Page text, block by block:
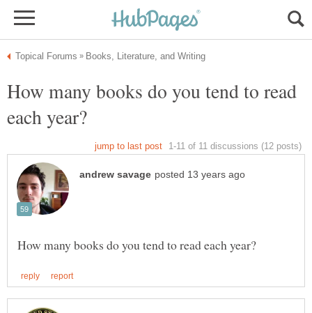
How many books do you tend to read